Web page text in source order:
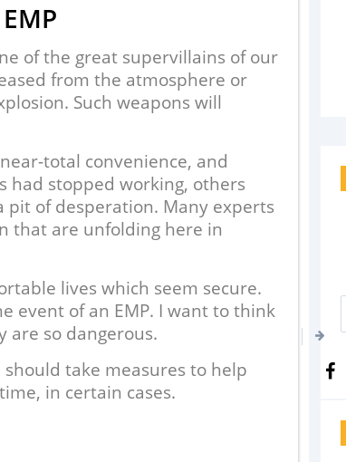
of the great supervillains of our
from the atmosphere or
Such weapons will
total convenience, and
had stopped working, others
of desperation. Many experts
that are unfolding here in
lives which seem secure.
event of an EMP. I want to think
are so dangerous.
should take measures to help
in certain cases.